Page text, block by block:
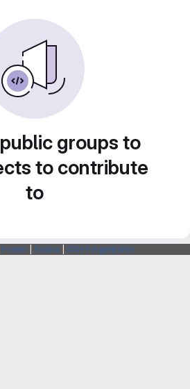
groups to
to contribute
to
Forum Status SSH Fingerprints